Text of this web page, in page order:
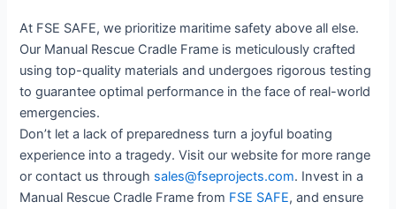
At FSE SAFE, we prioritize maritime safety above all else.
Our Manual Rescue Cradle Frame is meticulously crafted
using top-quality materials and undergoes rigorous testing
to guarantee optimal performance in the face of real-world
emergencies.
Don’t let a lack of preparedness turn a joyful boating
experience into a tragedy. Visit our website for more range
or contact us through sales@fseprojects.com. Invest in a
Manual Rescue Cradle Frame from FSE SAFE, and ensure